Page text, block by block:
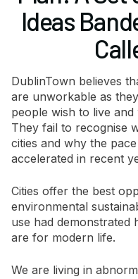
Ideas
DublinTown believes
are unworkable as
people wish to live
They fail to recognise
cities and why the
accelerated in recent
Cities offer the best
environmental
use had demonstrated
are for modern life.
We are living in